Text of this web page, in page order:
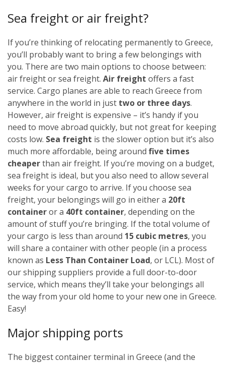
Sea freight or air freight?
If you’re thinking of relocating permanently to Greece,
you’ll probably want to bring a few belongings with
you. There are two main options to choose between:
air freight or sea freight. Air freight offers a fast
service. Cargo planes are able to reach Greece from
anywhere in the world in just two or three days.
However, air freight is expensive – it’s handy if you
need to move abroad quickly, but not great for keeping
costs low. Sea freight is the slower option but it’s also
much more affordable, being around five times
cheaperthan air freight. If you’re moving on a budget,
sea freight is ideal, but you also need to allow several
weeks for your cargo to arrive. If you choose sea
freight, your belongings will go in either a 20ft
containeror a 40ft container, depending on the
amount of stuff you’re bringing. If the total volume of
your cargo is less than around 15 cubic metres, you
will share a container with other people (in a process
known as Less Than Container Load, or LCL). Most of
our shipping suppliers provide a full door-to-door
service, which means they’ll take your belongings all
the way from your old home to your new one in Greece.
Easy!
Major shipping ports
The biggest container terminal in Greece (and the